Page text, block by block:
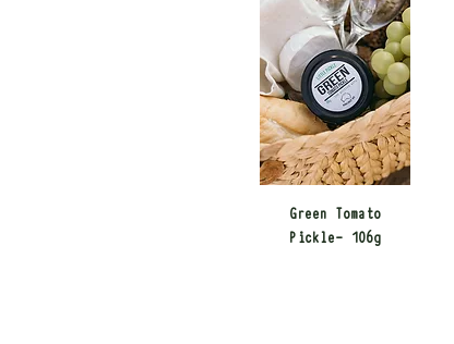
Green Tomato
Pickle- 106g​